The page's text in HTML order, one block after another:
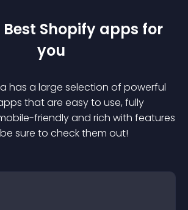
Shopify apps for
you
has a large selection of powerful
s that are easy to use, fully
friendly and rich with features
sure to check them out!